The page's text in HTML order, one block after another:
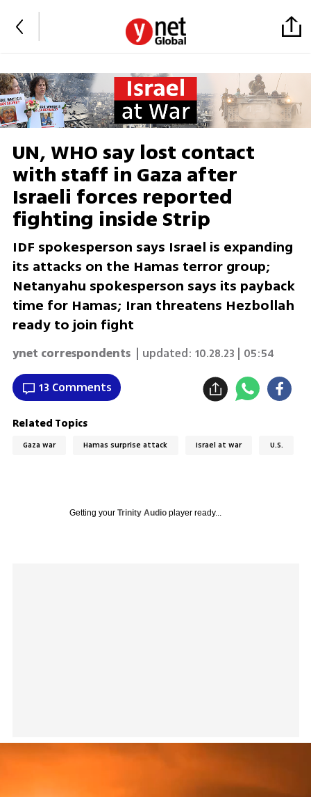
UN, WHO say lost contact
with staff in Gaza after
Israeli forces reported
fighting inside Strip
IDF spokesperson says Israel is expanding
its attacks on the Hamas terror group;
Netanyahu spokesperson says its payback
time for Hamas; Iran threatens Hezbollah
ready to join fight
ynet correspondents | updated: 10.28.23 | 05:54
13 Comments
Related Topics
Gaza war Hamas surprise attack Israel at war U.S.
Getting your Trinity Audioplayer ready...